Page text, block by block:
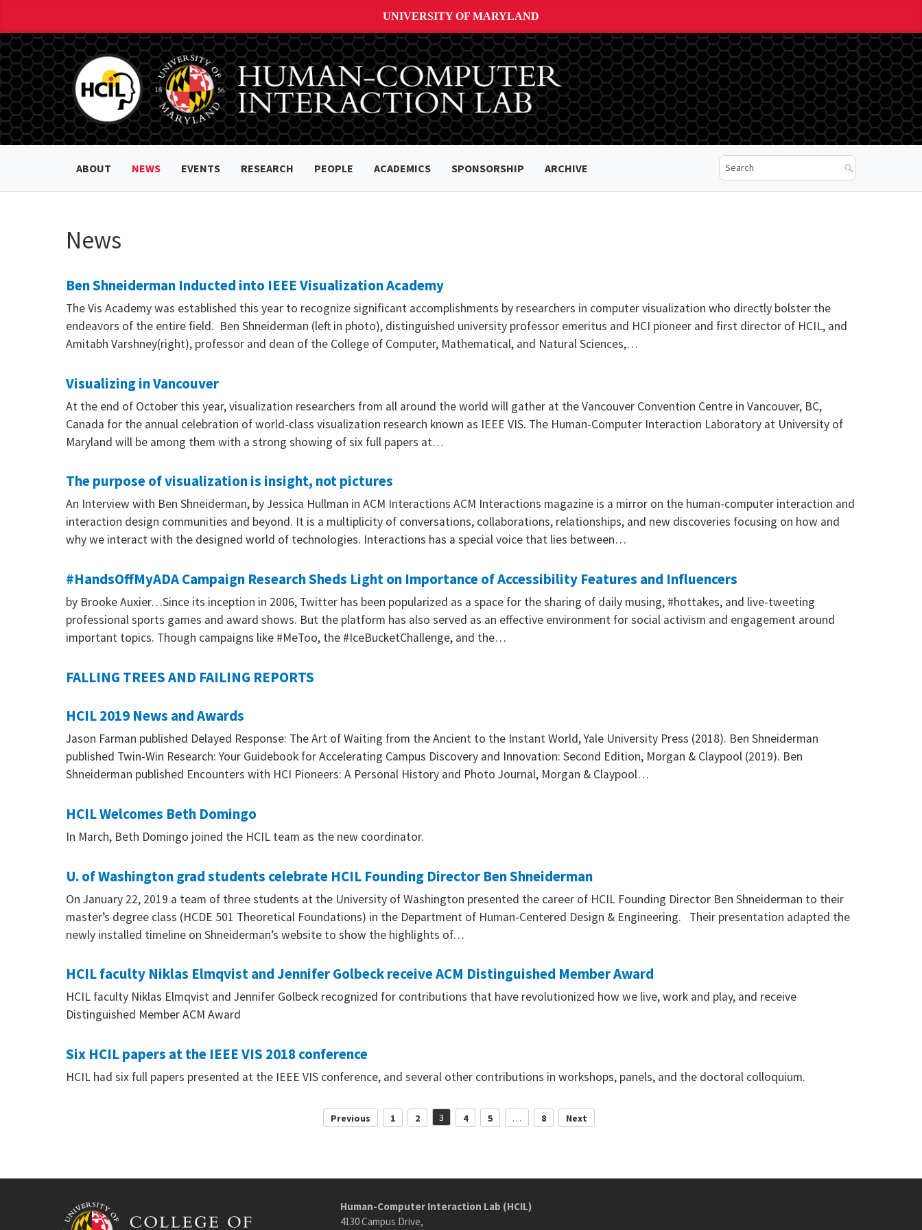
UNIVERSITY OF MARYLAND
ABOUT NEWS EVENTS RESEARCH PEOPLE ACADEMICS SPONSORSHIP ARCHIVE
News
Ben Shneiderman Inducted into IEEE Visualization Academy
The Vis Academy was established this year to recognize significant accomplishments by researchers in computer visualization who directly bolster the
endeavors of the entire field. Ben Shneiderman (left in photo), distinguished university professor emeritus and HCI pioneer and first director of HCIL, and
Amitabh Varshney(right), professor and dean of the College of Computer, Mathematical, and Natural Sciences,…
Visualizing in Vancouver
At the end of October this year, visualization researchers from all around the world will gather at the Vancouver Convention Centre in Vancouver, BC,
Canada for the annual celebration of world-class visualization research known as IEEE VIS. The Human-Computer Interaction Laboratory at University of
Maryland will be among them with a strong showing of six full papers at…
The purpose of visualization is insight, not pictures
An Interview with Ben Shneiderman, by Jessica Hullman in ACM Interactions ACM Interactions magazine is a mirror on the human-computer interaction and
interaction design communities and beyond. It is a multiplicity of conversations, collaborations, relationships, and new discoveries focusing on how and
why we interact with the designed world of technologies. Interactions has a special voice that lies between…
#HandsOffMyADA Campaign Research Sheds Light on Importance of Accessibility Features and Influencers
by Brooke Auxier…Since its inception in 2006, Twitter has been popularized as a space for the sharing of daily musing, #hottakes, and live-tweeting
professional sports games and award shows. But the platform has also served as an effective environment for social activism and engagement around
important topics. Though campaigns like #MeToo, the #IceBucketChallenge, and the…
FALLING TREES AND FAILING REPORTS
HCIL 2019 News and Awards
Jason Farman published Delayed Response: The Art of Waiting from the Ancient to the Instant World, Yale University Press (2018). Ben Shneiderman
published Twin-Win Research: Your Guidebook for Accelerating Campus Discovery and Innovation: Second Edition, Morgan & Claypool (2019). Ben
Shneiderman published Encounters with HCI Pioneers: A Personal History and Photo Journal, Morgan & Claypool…
HCIL Welcomes Beth Domingo
In March, Beth Domingo joined the HCIL team as the new coordinator.
U. of Washington grad students celebrate HCIL Founding Director Ben Shneiderman
On January 22, 2019 a team of three students at the University of Washington presented the career of HCIL Founding Director Ben Shneiderman to their
master’s degree class (HCDE 501 Theoretical Foundations) in the Department of Human-Centered Design & Engineering. Their presentation adapted the
newly installed timeline on Shneiderman’s website to show the highlights of…
HCIL faculty Niklas Elmqvist and Jennifer Golbeck receive ACM Distinguished Member Award
HCIL faculty Niklas Elmqvist and Jennifer Golbeck recognized for contributions that have revolutionized how we live, work and play, and receive
Distinguished Member ACM Award
Six HCIL papers at the IEEE VIS 2018 conference
HCIL had six full papers presented at the IEEE VIS conference, and several other contributions in workshops, panels, and the doctoral colloquium.
Posts
pagination
Previous 1 2 3 4 5 … 8 Next
Human-Computer Interaction Lab (HCIL)
4130 Campus Drive,